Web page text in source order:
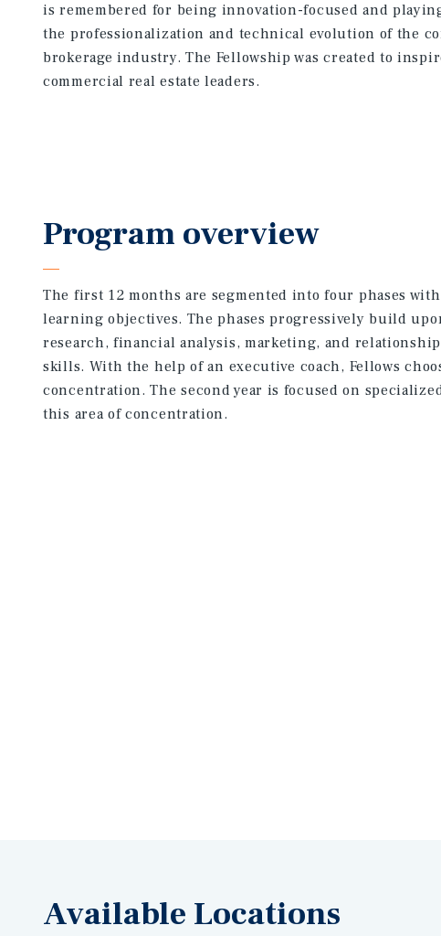
is remembered for being innovation-focused and
the professionalization and technical evolution of the
brokerage industry. The Fellowship was created to
commercial real estate leaders.
Program overview
The first 12 months are segmented into four phases
learning objectives. The phases progressively build
research, financial analysis, marketing, and
skills. With the help of an executive coach, Fellows
concentration. The second year is focused on
this area of concentration.
Available Locations